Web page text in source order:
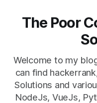
The Poor
Welcome to my
can find
Solutions and
NodeJs, VueJs,